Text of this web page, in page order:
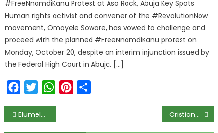
#FreeNnamdiKanu Protest at Aso Rock, Abuja Key Spots
Human rights activist and convener of the #RevolutionNow
movement, Omoyele Sowore, has vowed to challenge and
proceed with the planned #FreeNnamdiKanu protest on
Monday, October 20, despite an interim injunction issued by
the Federal High Court in Abuja. […]
FacebookTwitterWhatsAppPinterest
Elumelu, Waive, and Ukodhiko Clear the Hurdles to Bag 2027 Reps Tickets in Delta Cross-Party Primary Sweeps Cristiano Ronaldo Left Heartbroken as Al Nassr Shockingly Lose Asian Cup Final to Underdog Gamba Osaka; 1-0 Disaster Leaves Superstar Still Trophyless in Saudi Arabia